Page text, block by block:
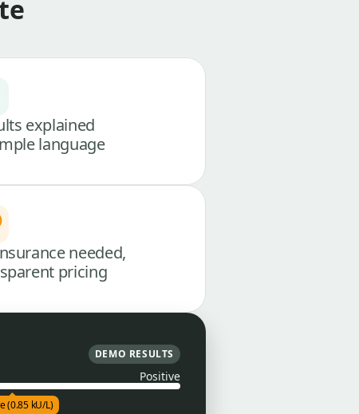
explained
language
needed,
pricing
DEMO RESULTS
Positive
(0.85 kU/L)